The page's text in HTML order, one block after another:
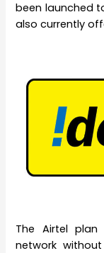
been launched
also currently
The Airtel
network